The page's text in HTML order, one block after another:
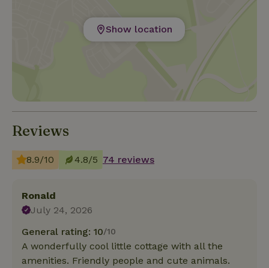
Show location
Reviews
8.9/10 4.8/5 74 reviews
Ronald
July 24, 2026
General rating: 10/10
A wonderfully cool little cottage with all the
amenities. Friendly people and cute animals.